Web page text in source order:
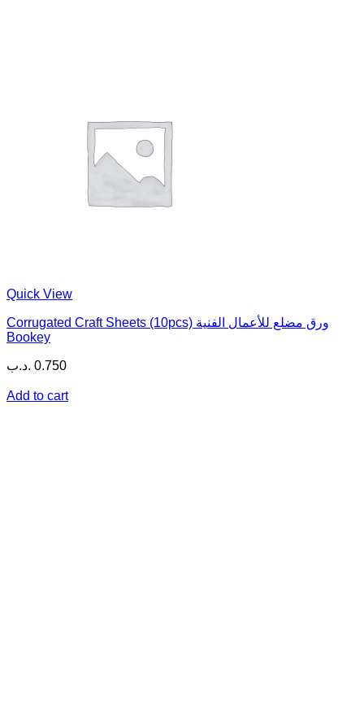
Quick View
Corrugated Craft Sheets (10pcs) ورق مضلع للأعمال الفنية
Bookey
0.750 .د.ب
Add to cart